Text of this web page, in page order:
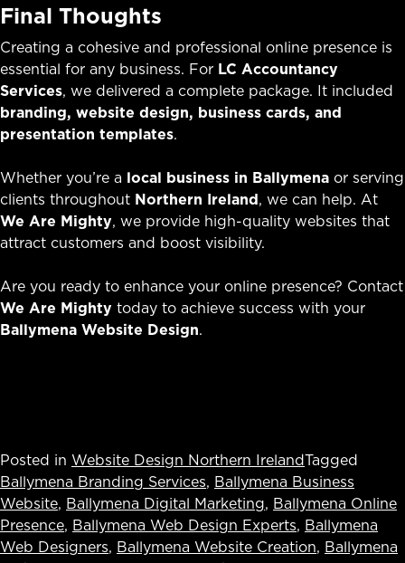
Final Thoughts
Creating a cohesive and professional online presence is
essential for any business. For LC Accountancy
Services, we delivered a complete package. It included
branding, website design, business cards, and
presentation templates.
Whether you’re a local business in Ballymena or serving
clients throughout Northern Ireland, we can help. At
We Are Mighty, we provide high-quality websites that
attract customers and boost visibility.
Are you ready to enhance your online presence? Contact
We Are Mighty today to achieve success with your
Ballymena Website Design.
Posted in Website Design Northern IrelandTagged
Ballymena Branding Services, Ballymena Business
Website, Ballymena Digital Marketing, Ballymena Online
Presence, Ballymena Web Design Experts, Ballymena
Web Designers, Ballymena Website Creation, Ballymena